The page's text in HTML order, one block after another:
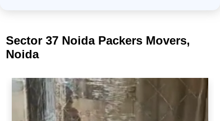
Sector 37 Noida Packers Movers,
Noida